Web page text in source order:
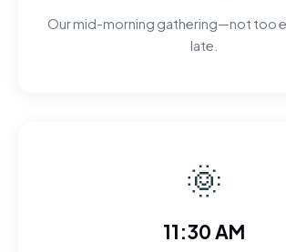
Our mid-morning gathering—not too
late.
🌞
11:30 AM